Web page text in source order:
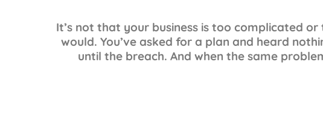
It’s not that your business is too complicated
would. You’ve asked for a plan and heard
until the breach. And when the same